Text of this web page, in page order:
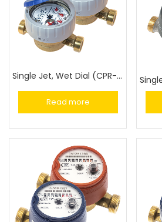
Single Jet, Wet Dial (CPR-M3-I)
Read more